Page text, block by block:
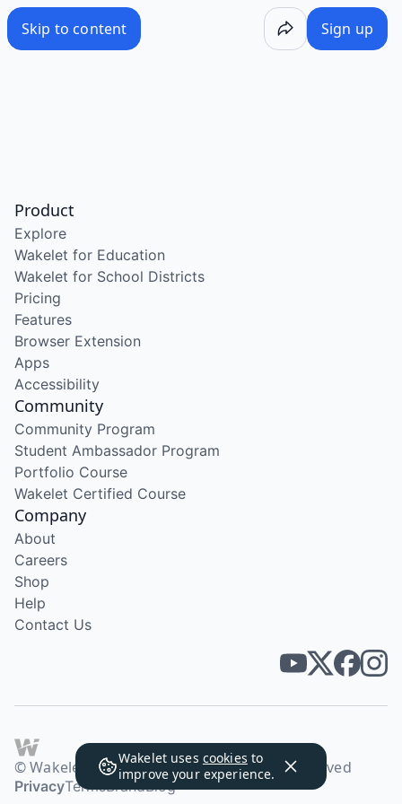
Skip to content Sign up
Wakelet uses cookies to
improve your experience.
Product
Explore
Wakelet for Education
Wakelet for School Districts
Pricing
Features
Browser Extension
Apps
Accessibility
Community
Community Program
Student Ambassador Program
Portfolio Course
Wakelet Certified Course
Company
About
Careers
Shop
Help
Contact Us
© Wakelet Technologies 2026. All rights reserved
PrivacyTermsBrandBlog